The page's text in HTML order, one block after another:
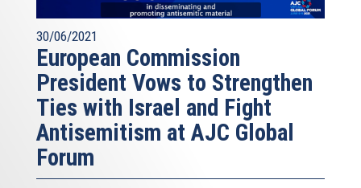
30/06/2021
European Commission
President Vows to Strengthen
Ties with Israel and Fight
Antisemitism at AJC Global
Forum